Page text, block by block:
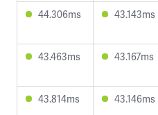
44.306ms 43.143ms
43.463ms 43.167ms
43.814ms 43.146ms